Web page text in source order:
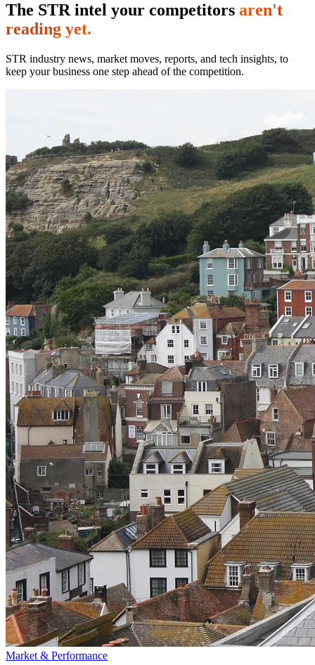
The STR intel your competitors aren't
reading yet.
STR industry news, market moves, reports, and tech insights, to
keep your business one step ahead of the competition.
Market & Performance